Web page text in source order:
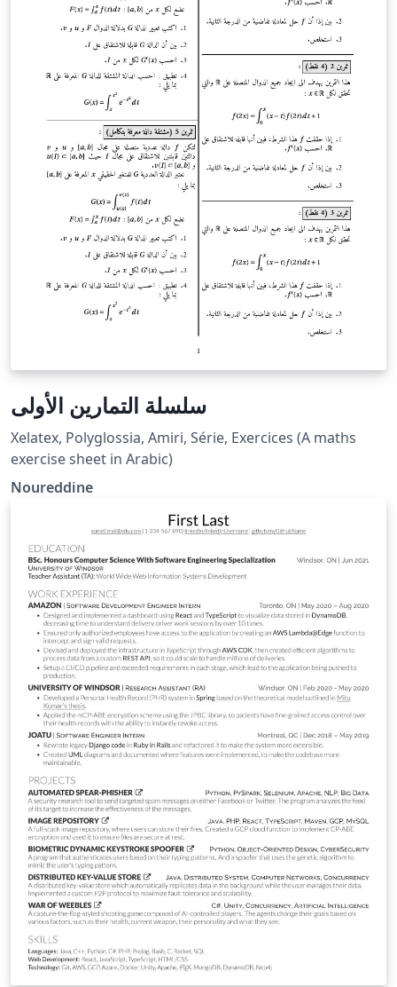
سلسلة التمارين الأولى
Xelatex, Polyglossia, Amiri, Série, Exercices (A maths
exercise sheet in Arabic)
Noureddine